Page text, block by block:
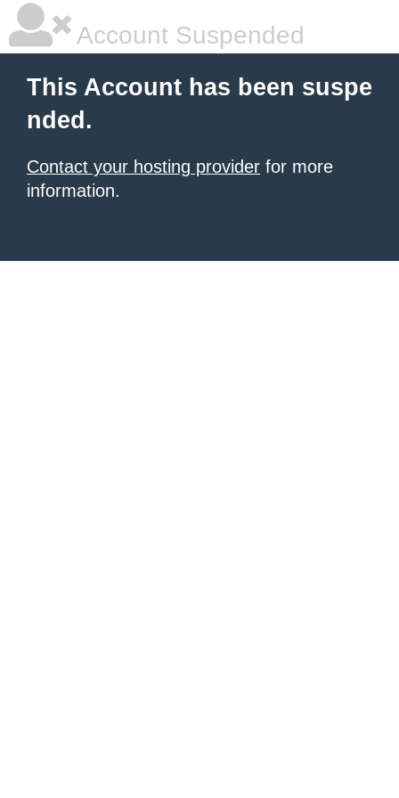
Account Suspended
This Account has been suspe
nded.
Contact your hosting provider for more
information.